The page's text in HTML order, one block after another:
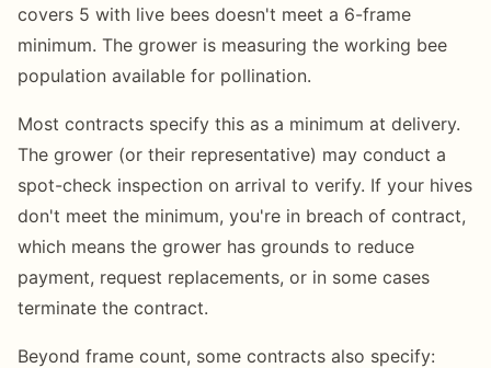
covers 5 with live bees doesn't meet a 6-frame
minimum. The grower is measuring the working bee
population available for pollination.
Most contracts specify this as a minimum at delivery.
The grower (or their representative) may conduct a
spot-check inspection on arrival to verify. If your hives
don't meet the minimum, you're in breach of contract,
which means the grower has grounds to reduce
payment, request replacements, or in some cases
terminate the contract.
Beyond frame count, some contracts also specify: